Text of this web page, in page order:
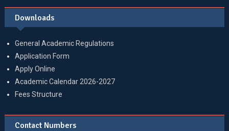
Downloads
General Academic Regulations
Application Form
Apply Online
Academic Calendar 2026-2027
Fees Structure
Contact Numbers